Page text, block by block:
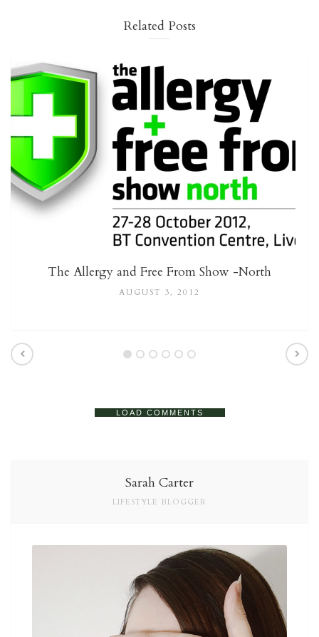
Related Posts
The Allergy and Free From Show -North
AUGUST 3, 2012
LOAD COMMENTS
Sarah Carter
LIFESTYLE BLOGGER